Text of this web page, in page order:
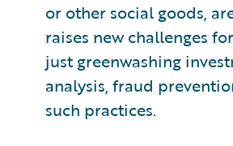
or other social goods,
raises new challenges
just greenwashing
analysis, fraud
such practices.